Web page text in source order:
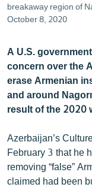
ԱՐԽԻՎ
ԲԱՆԱՎԵՃ
ՁԳՏԵԼՈՎ
ՓՈԴՔԱՍԹ
Հայերեն
English
Русский
breakaway region of
October 8, 2020
A U.S.
concern over the
erase Armenian
and around
result of the 2020
Azerbaijan’s
February 3 that he
removing “false”
claimed had been